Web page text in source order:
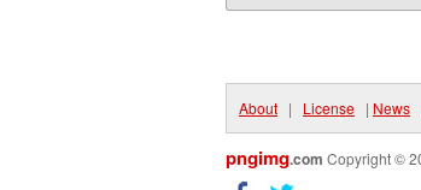
About | License | News
pngimg.com Copyright ©